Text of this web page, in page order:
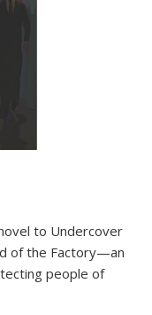
to Undercover
of the Factory—an
people of